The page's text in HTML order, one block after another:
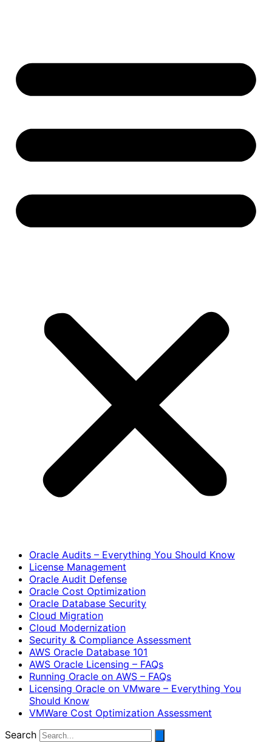
Oracle Audits – Everything You Should Know
License Management
Oracle Audit Defense
Oracle Cost Optimization
Oracle Database Security
Cloud Migration
Cloud Modernization
Security & Compliance Assessment
AWS Oracle Database 101
AWS Oracle Licensing – FAQs
Running Oracle on AWS – FAQs
Licensing Oracle on VMware – Everything You
Should Know
VMWare Cost Optimization Assessment
Search